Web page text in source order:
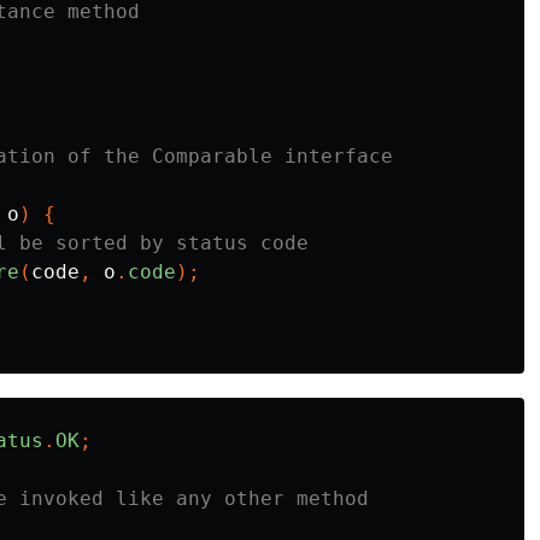
method
of the Comparable interface
o )
{
sorted by status code
( code , o . code );
. OK;
invoked like any other method